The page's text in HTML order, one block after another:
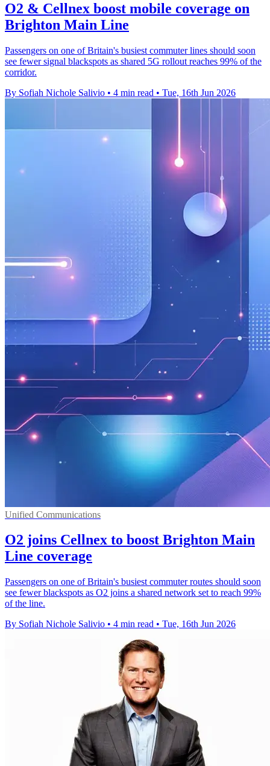
O2 & Cellnex boost mobile coverage on
Brighton Main Line
Passengers on one of Britain's busiest commuter lines should soon
see fewer signal blackspots as shared 5G rollout reaches 99% of the
corridor.
By Sofiah Nichole Salivio • 4 min read • Tue, 16th Jun 2026
Unified Communications
O2 joins Cellnex to boost Brighton Main
Line coverage
Passengers on one of Britain's busiest commuter routes should soon
see fewer blackspots as O2 joins a shared network set to reach 99%
of the line.
By Sofiah Nichole Salivio • 4 min read • Tue, 16th Jun 2026